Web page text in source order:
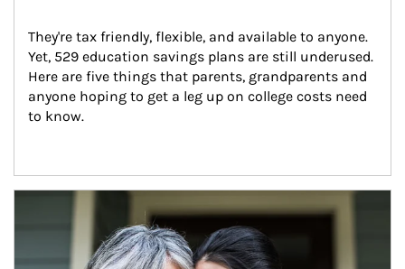
They're tax friendly, flexible, and available to anyone.
Yet, 529 education savings plans are still underused.
Here are five things that parents, grandparents and
anyone hoping to get a leg up on college costs need
to know.